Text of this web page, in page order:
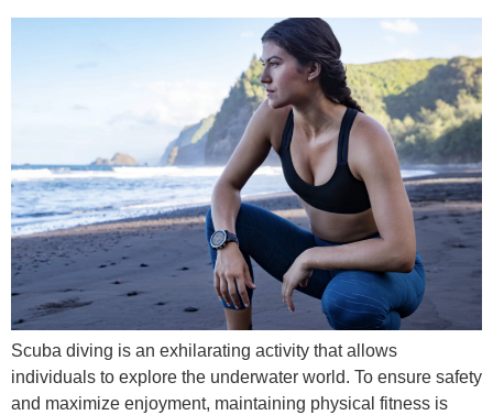
Scuba diving is an exhilarating activity that allows
individuals to explore the underwater world. To ensure safety
and maximize enjoyment, maintaining physical fitness is